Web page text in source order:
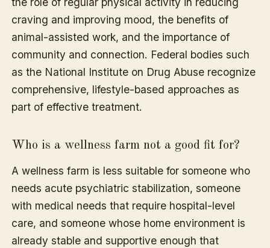
craving and improving mood, the benefits of
animal-assisted work, and the importance of
community and connection. Federal bodies such
as the National Institute on Drug Abuse recognize
comprehensive, lifestyle-based approaches as
part of effective treatment.
Who is a wellness farm not a good fit for?
A wellness farm is less suitable for someone who
needs acute psychiatric stabilization, someone
with medical needs that require hospital-level
care, and someone whose home environment is
already stable and supportive enough that